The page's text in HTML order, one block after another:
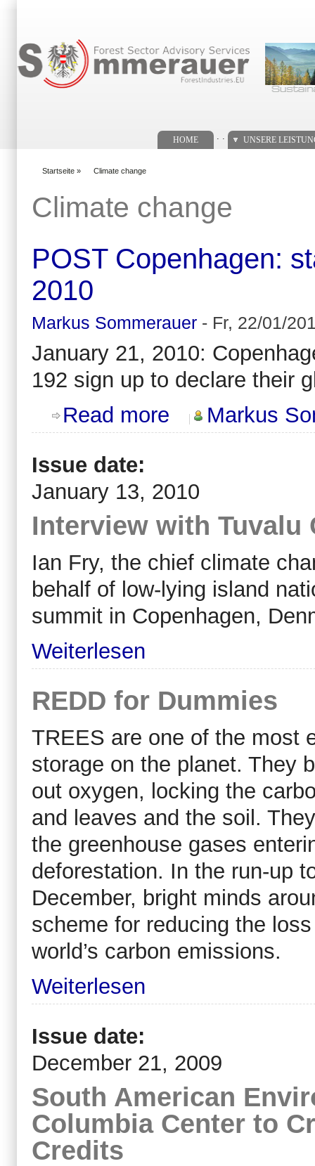
HOME UNSERE
Startseite » Climate change
Climate change
POST Copenhagen:
2010
Markus Sommerauer - Fr, 22/01/
January 21, 2010:
192 sign up to declare their
Read more about POST Copenhagen: state
Markus
Issue date:
January 13, 2010
Interview with Tuvalu
Ian Fry, the chief climate
behalf of low-lying island
summit in Copenhagen,
Weiterlesen
REDD for Dummies
TREES are one of the most
storage on the planet. They
out oxygen, locking the
and leaves and the soil.
the greenhouse gases
deforestation. In the run-up
December, bright minds
scheme for reducing the
world’s carbon emissions.
Weiterlesen
Issue date:
December 21, 2009
South American
Columbia Center to
Credits